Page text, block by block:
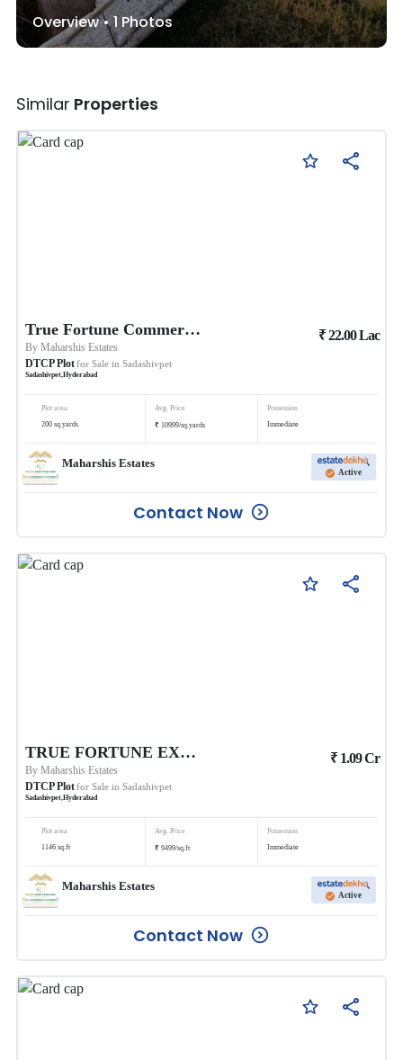
Overview •1Photos
Similar Properties
True Fortune Commercial
ByMaharshis Estates
DTCP Plotfor Sale in Sadashivpet
Sadashivpet,Hyderabad
₹22.00Lac
Plot area
200 sq.yards
Avg. Price
₹ 10999/sq.yards
Possession
Immediate
Maharshis Estates
Active
Contact Now
TRUE FORTUNE EXECUTIVE BUDHERA
ByMaharshis Estates
DTCP Plotfor Sale in Sadashivpet
Sadashivpet,Hyderabad
₹ 1.09Cr
Plot area
1146 sq.ft
Avg. Price
₹ 9499/sq.ft
Possession
Immediate
Maharshis Estates
Active
Contact Now